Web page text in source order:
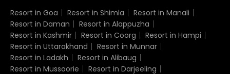
Resort in Goa Resort in Shimla
Resort in Manali
Resort in Daman
Resort in Alappuzha
Resort in Kashmir
Resort in Coorg
Resort in Hampi
Resort in Uttarakhand
Resort in Munnar
Resort in Ladakh
Resort in Alibaug
Resort in Mussoorie
Resort in Darjeeling